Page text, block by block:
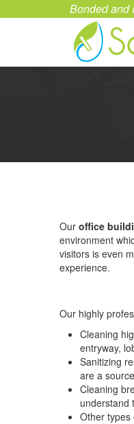
Bonded and
Our office
environment
visitors is even
experience.
Our highly
Cleaning
entryway,
Sanitizing
are a
Cleaning
understand
Other types